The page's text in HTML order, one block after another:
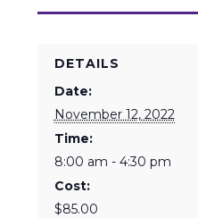
DETAILS
Date:
November 12, 2022
Time:
8:00 am - 4:30 pm
Cost:
$85.00